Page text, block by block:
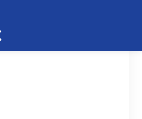
src='" +
trxscript.php'